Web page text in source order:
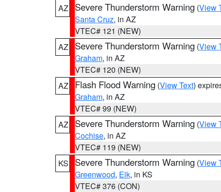
AZ
Severe Thunderstorm Warning (View
Santa Cruz, in AZ
VTEC# 121 (NEW)
AZ
Severe Thunderstorm Warning (View
Graham, in AZ
VTEC# 120 (NEW)
AZ
Flash Flood Warning (View Text)
Graham, in AZ
VTEC# 99 (NEW)
AZ
Severe Thunderstorm Warning (View
Cochise, in AZ
VTEC# 119 (NEW)
KS
Severe Thunderstorm Warning (View
Greenwood, Elk, in KS
VTEC# 376 (CON)